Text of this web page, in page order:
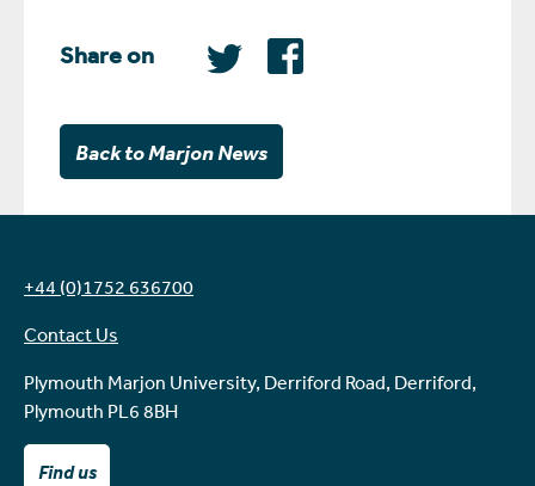
Share on
Back to Marjon News
+44 (0)1752 636700
Contact Us
Plymouth Marjon University, Derriford Road, Derriford,
Plymouth PL6 8BH
Find us